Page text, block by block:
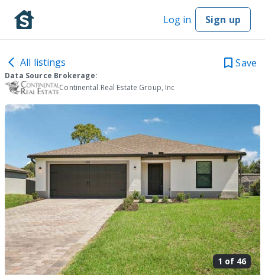
Log in Sign up
All listings Save
Data Source Brokerage:
Continental Real Estate Group, Inc
1 of 46